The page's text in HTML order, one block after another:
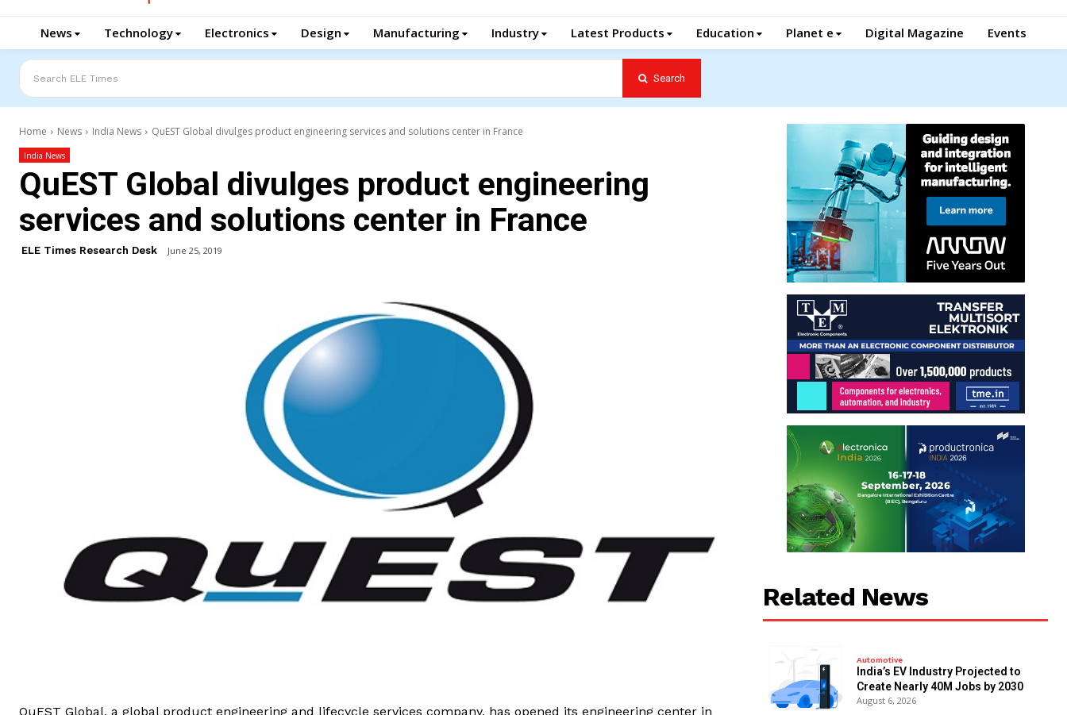
News Technology Electronics Design Manufacturing Industry Latest Products Education Planet e Digital Magazine Events
Search ELE Times Search
Home News India News QuEST Global divulges product engineering services and solutions center in France
India News
QuEST Global divulges product engineering
services and solutions center in France
ELE Times Research Desk June 25, 2019
QuEST Global, a global product engineering and lifecycle services company, has opened its engineering center in
Related News
Automotive
India’s EV Industry Projected to
Create Nearly 40M Jobs by 2030
August 6, 2026